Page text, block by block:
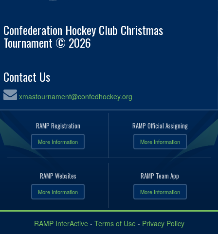
Confederation Hockey Club Christmas
Tournament © 2026
Contact Us
xmastournament@confedhockey.org
RAMP Registration
More Information
RAMP Official Assigning
More Information
RAMP Websites
More Information
RAMP Team App
More Information
RAMP InterActive - Terms of Use - Privacy Policy